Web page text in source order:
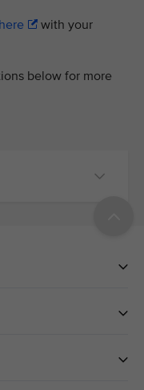
here
with your
below for more